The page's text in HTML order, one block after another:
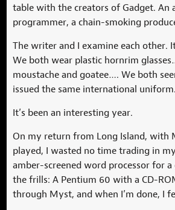
table with the creators of Gadget. An
programmer, a chain-smoking
The writer and I examine each other.
We both wear plastic hornrim
moustache and goatee…. We both
issued the same international uniform.
It’s been an interesting year.
On my return from Long Island, with
played, I wasted no time trading in
amber-screened word processor for
the frills: A Pentium 60 with a CD-
through Myst, and when I’m done, I